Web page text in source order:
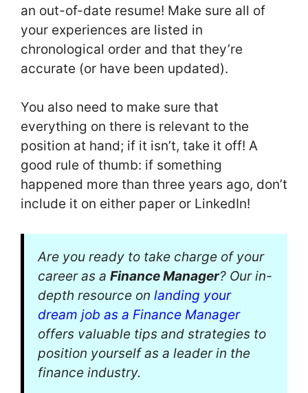
an out-of-date resume! Make sure all of
your experiences are listed in
chronological order and that they’re
accurate (or have been updated).
You also need to make sure that
everything on there is relevant to the
position at hand; if it isn’t, take it off! A
good rule of thumb: if something
happened more than three years ago, don’t
include it on either paper or LinkedIn!
Are you ready to take charge of your
career as a Finance Manager? Our in-
depth resource on landing your
dream job as a Finance Manager
offers valuable tips and strategies to
position yourself as a leader in the
finance industry.